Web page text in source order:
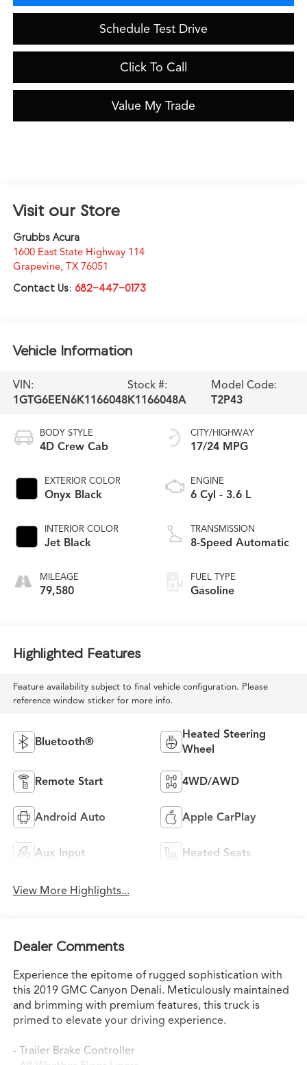
Schedule Test Drive
Click To Call
Value My Trade
Visit our Store
Grubbs Acura
1600 East State Highway 114
Grapevine, TX 76051
Contact Us: 682-447-0173
Vehicle Information
VIN:
1GTG6EEN6K1166048
Stock #:
K1166048A
Model Code:
T2P43
BODY STYLE
4D Crew Cab
EXTERIOR COLOR
Onyx Black
INTERIOR COLOR
Jet Black
MILEAGE
79,580
CITY/HIGHWAY
17/24 MPG
ENGINE
6 Cyl - 3.6 L
TRANSMISSION
8-Speed Automatic
FUEL TYPE
Gasoline
Highlighted Features
Feature availability subject to final vehicle configuration. Please
reference window sticker for more info.
Bluetooth®
Heated Steering
Wheel
Remote Start 4WD/AWD
Android Auto Apple CarPlay
Aux Input Heated Seats
View More Highlights...
Dealer Comments
Experience the epitome of rugged sophistication with
this 2019 GMC Canyon Denali. Meticulously maintained
and brimming with premium features, this truck is
primed to elevate your driving experience.
- Trailer Brake Controller